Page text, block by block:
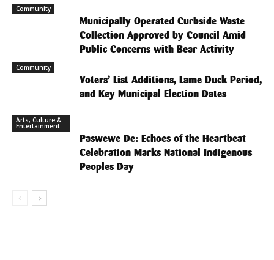
Community
Municipally Operated Curbside Waste
Collection Approved by Council Amid
Public Concerns with Bear Activity
Community
Voters’ List Additions, Lame Duck Period,
and Key Municipal Election Dates
Arts, Culture &
Entertainment
Paswewe De: Echoes of the Heartbeat
Celebration Marks National Indigenous
Peoples Day